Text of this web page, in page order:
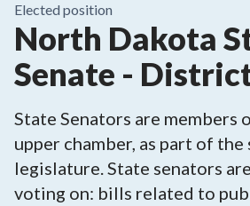
Elected position
North Dakota
Senate -
State Senators are members
upper chamber, as part of
legislature. State senators
voting on: bills related to